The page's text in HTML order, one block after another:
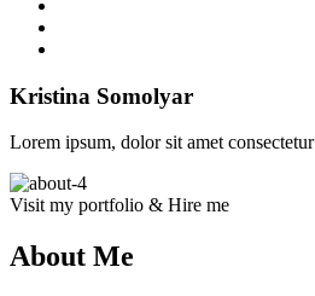
Kristina Somolyar
Lorem ipsum, dolor sit amet consectetur
Visit my portfolio & Hire me
About Me